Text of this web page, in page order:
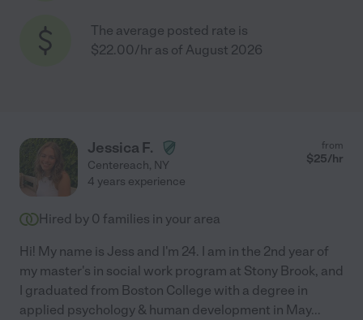
The average posted rate is
$22.00/hr as of August 2026
Jessica F.
Centereach, NY
from
$25/hr
4 years experience
Hired by 0 families in your area
Hi! My name is Jess and I'm 24. I am in the 2nd year of
my master's in social work program at Stony Brook, and
I graduated from Boston College with a degree in
applied psychology & human development in May...